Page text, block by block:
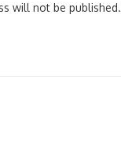
will not be published.